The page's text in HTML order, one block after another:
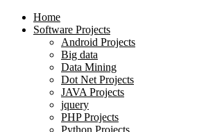
Home
Software Projects
Android Projects
Big data
Data Mining
Dot Net Projects
JAVA Projects
jquery
PHP Projects
Python Projects